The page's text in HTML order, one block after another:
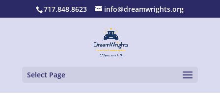
717.848.8623 info@dreamwrights.org
Select Page